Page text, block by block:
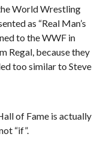
World Wrestling
as “Real Man’s
to the WWF in
Regal, because they
too similar to Steve
of Fame is actually
“if”.